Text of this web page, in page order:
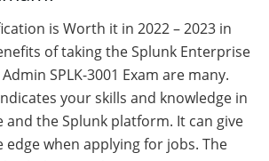
is Worth it in 2022 – 2023 in
of taking the Splunk Enterprise
SPLK-3001 Exam are many.
your skills and knowledge in
and the Splunk platform. It can give
when applying for jobs. The